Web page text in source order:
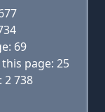
69
page: 25
2 738